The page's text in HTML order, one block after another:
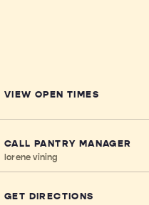
VIEW OPEN TIMES
CALL PANTRY MANAGER
lorene vining
GET DIRECTIONS